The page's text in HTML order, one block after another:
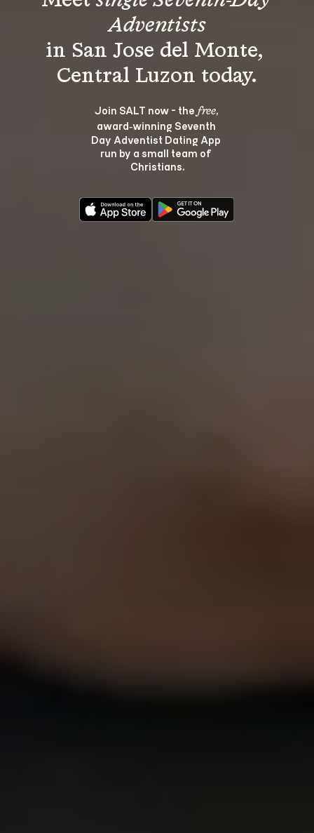
Adventists
in San Jose del Monte,
Join SALT now - the free,
award‑winning Seventh
Day Adventist Dating App
run by a small team of
Christians.